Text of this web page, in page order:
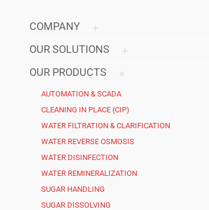
COMPANY
OUR SOLUTIONS
OUR PRODUCTS
AUTOMATION & SCADA
CLEANING IN PLACE (CIP)
WATER FILTRATION & CLARIFICATION
WATER REVERSE OSMOSIS
WATER DISINFECTION
WATER REMINERALIZATION
SUGAR HANDLING
SUGAR DISSOLVING